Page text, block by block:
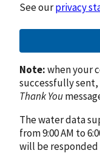
See ourprivacy
Note:when your
successfully sent,
Thank You
The water data
from 9:00 AM to
will be